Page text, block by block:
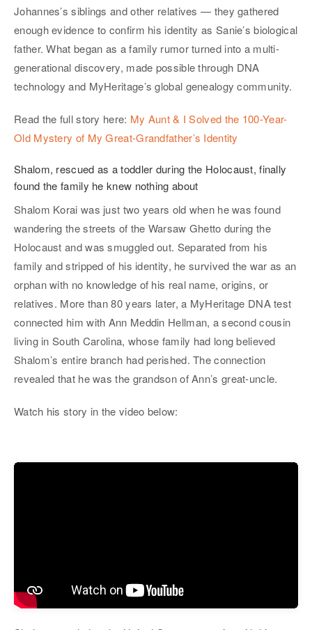
Johannes’s siblings and other relatives — they gathered
enough evidence to confirm his identity as Sanie’s biological
father. What began as a family rumor turned into a multi-
generational discovery, made possible through DNA
technology and MyHeritage’s global genealogy community.
Read the full story here: My Aunt & I Solved the 100-Year-
Old Mystery of My Great-Grandfather’s Identity
Shalom, rescued as a toddler during the Holocaust, finally
found the family he knew nothing about
Shalom Korai was just two years old when he was found
wandering the streets of the Warsaw Ghetto during the
Holocaust and was smuggled out. Separated from his
family and stripped of his identity, he survived the war as an
orphan with no knowledge of his real name, origins, or
relatives. More than 80 years later, a MyHeritage DNA test
connected him with Ann Meddin Hellman, a second cousin
living in South Carolina, whose family had long believed
Shalom’s entire branch had perished. The connection
revealed that he was the grandson of Ann’s great-uncle.
Watch his story in the video below: